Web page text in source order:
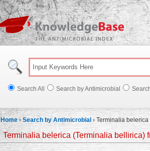
Search All Search by Antimicrobial
Home ›Search by Antimicrobial › Terminalia
Terminalia belerica (Terminalia bellirica)